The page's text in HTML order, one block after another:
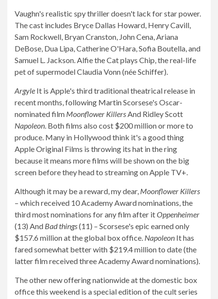
Vaughn's realistic spy thriller doesn't lack for star power.
The cast includes Bryce Dallas Howard, Henry Cavill,
Sam Rockwell, Bryan Cranston, John Cena, Ariana
DeBose, Dua Lipa, Catherine O'Hara, Sofia Boutella, and
Samuel L. Jackson. Alfie the Cat plays Chip, the real-life
pet of supermodel Claudia Vonn (née Schiffer).
Argyle It is Apple's third traditional theatrical release in
recent months, following Martin Scorsese's Oscar-
nominated film Moonflower Killers And Ridley Scott
Napoleon . Both films also cost $200 million or more to
produce. Many in Hollywood think it's a good thing
Apple Original Films is throwing its hat in the ring
because it means more films will be shown on the big
screen before they head to streaming on Apple TV+.
Although it may be a reward, my dear, Moonflower Killers
– which received 10 Academy Award nominations, the
third most nominations for any film after itOppenheimer
(13) And Bad things(11) – Scorsese's epic earned only
$157.6 million at the global box office. Napoleon It has
fared somewhat better with $219.4 million to date (the
latter film received three Academy Award nominations).
The other new offering nationwide at the domestic box
office this weekend is a special edition of the cult series